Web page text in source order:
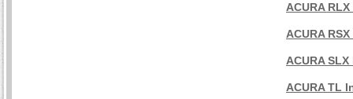
ACURA
ACURA
ACURA
ACURA TL